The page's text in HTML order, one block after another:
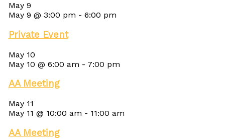
May 9
May 9 @ 3:00 pm - 6:00 pm
Private Event
May 10
May 10 @ 6:00 am - 7:00 pm
AA Meeting
May 11
May 11 @ 10:00 am - 11:00 am
AA Meeting